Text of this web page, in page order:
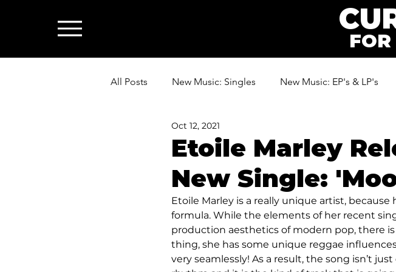
All Posts New Music: Singles New Music: EP's & LP's
News: Industry & All Things Music
Etoile Marley
New Single:
Oct 12, 2021
Etoile Marley is a really unique artist,
formula. While the elements of her recent
production aesthetics of modern pop, there
thing, she has some unique reggae
very seamlessly! As a result, the song isn’t